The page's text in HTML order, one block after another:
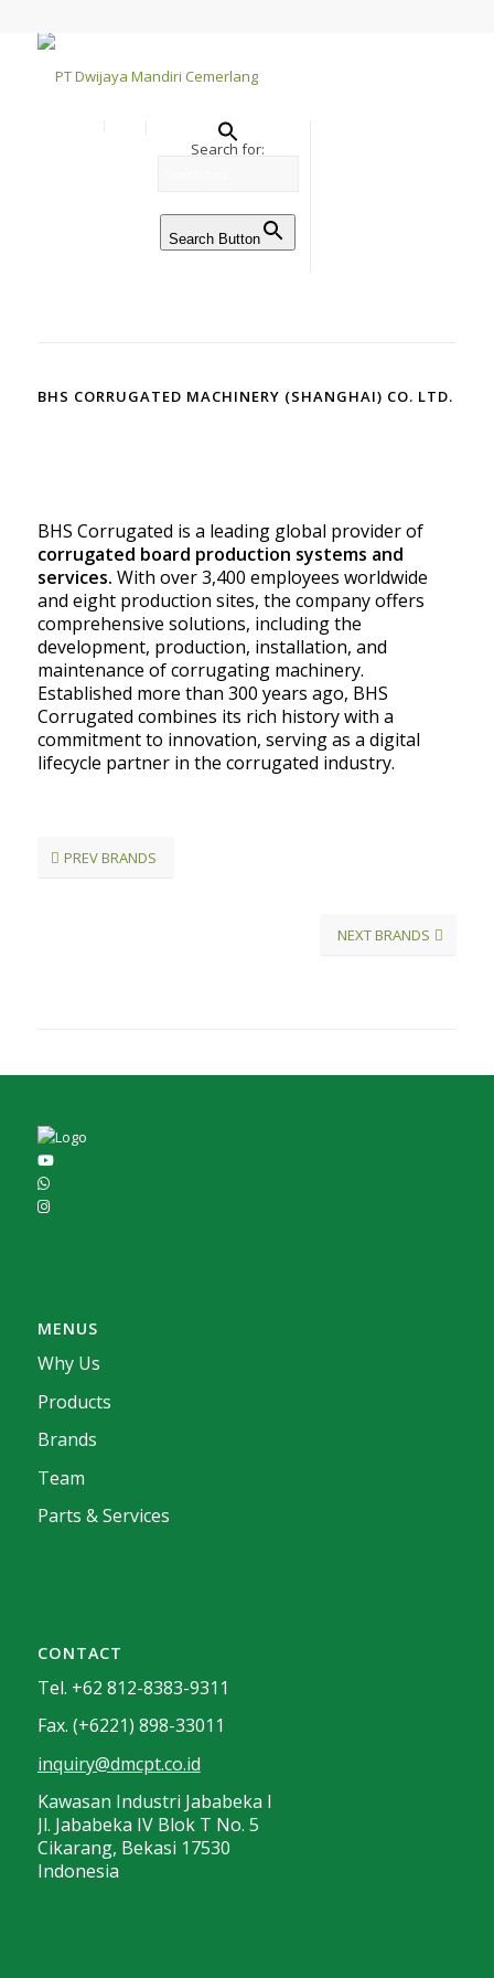
Search for:
Search Button
BHS CORRUGATED MACHINERY (SHANGHAI) CO. LTD.
BHS Corrugated is a leading global provider of
corrugated board production systems and
services. With over 3,400 employees worldwide
and eight production sites, the company offers
comprehensive solutions, including the
development, production, installation, and
maintenance of corrugating machinery.
Established more than 300 years ago, BHS
Corrugated combines its rich history with a
commitment to innovation, serving as a digital
lifecycle partner in the corrugated industry.
PREV BRANDS
NEXT BRANDS
MENUS
Why Us
Products
Brands
Team
Parts & Services
CONTACT
Tel. +62 812-8383-9311
Fax. (+6221) 898-33011
inquiry@dmcpt.co.id
Kawasan Industri Jababeka I
Jl. Jababeka IV Blok T No. 5
Cikarang, Bekasi 17530
Indonesia